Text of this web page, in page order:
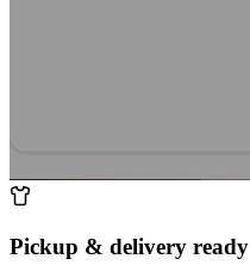
Pickup & delivery ready